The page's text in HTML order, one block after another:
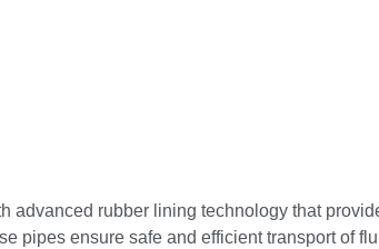
advanced rubber lining technology that
pipes ensure safe and efficient transport of